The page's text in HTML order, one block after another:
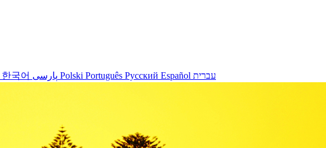
한국어 Polski Português Русский Español עברית